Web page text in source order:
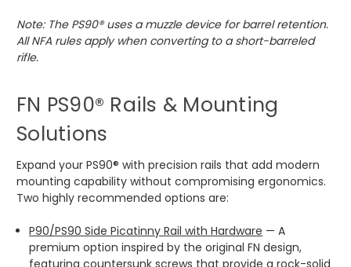
Note: The PS90® uses a muzzle device for barrel retention.
All NFA rules apply when converting to a short-barreled
rifle.
FN PS90® Rails & Mounting
Solutions
Expand your PS90® with precision rails that add modern
mounting capability without compromising ergonomics.
Two highly recommended options are:
P90/PS90 Side Picatinny Rail with Hardware — A
premium option inspired by the original FN design,